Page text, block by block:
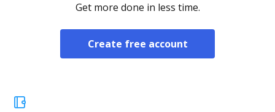
Get more done in less time.
Create free account